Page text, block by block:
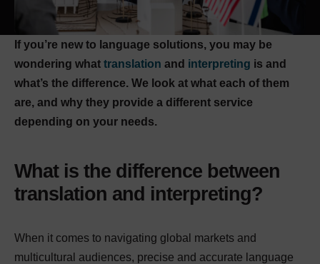
If you’re new to language solutions, you may be
wondering what translation and interpreting is and
what’s the difference. We look at what each of them
are, and why they provide a different service
depending on your needs.
What is the difference between
translation and interpreting?
When it comes to navigating global markets and
multicultural audiences, precise and accurate language